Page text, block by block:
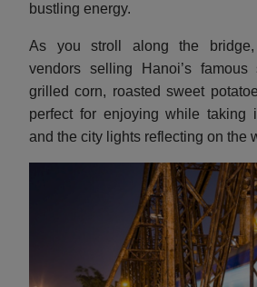
bustling energy.
As you stroll along the bridge,
vendors selling Hanoi’s
grilled corn, roasted sweet
perfect for enjoying while taking
and the city lights reflecting on the